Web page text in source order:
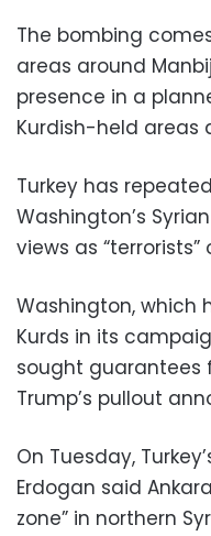
The bombing
areas around
presence in a
Kurdish-held areas
Turkey has
Washington’s
views as
Washington, which
Kurds in its
sought guarantees
Trump’s pullout
On Tuesday,
Erdogan said
zone” in northern